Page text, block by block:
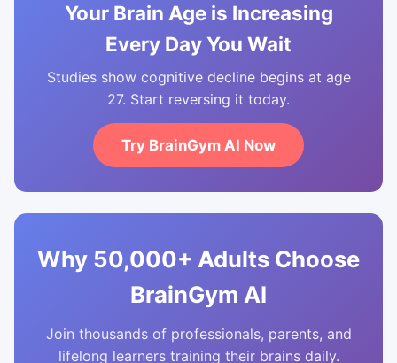
Your Brain Age is Increasing
Every Day You Wait
Studies show cognitive decline begins at age
27. Start reversing it today.
Try BrainGym AI Now
Why 50,000+ Adults Choose
BrainGym AI
Join thousands of professionals, parents, and
lifelong learners training their brains daily.